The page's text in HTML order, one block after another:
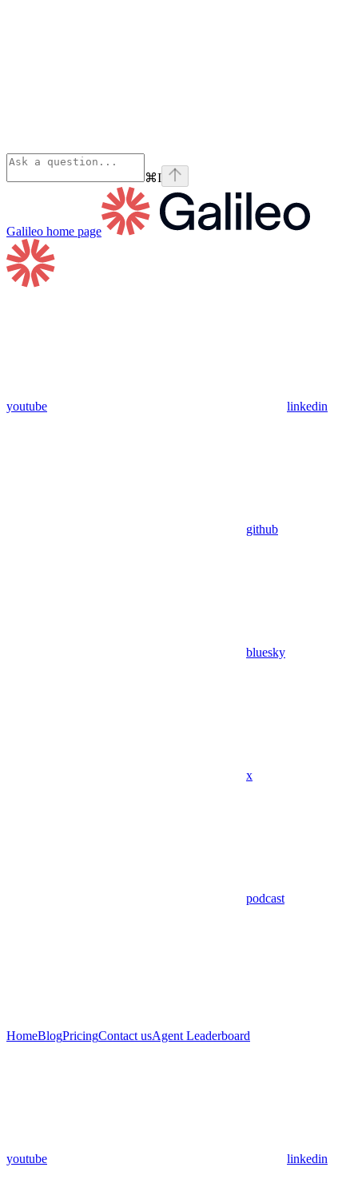
⌘I
Galileo home page
youtube linkedin
github
bluesky
x
podcast
HomeBlogPricingContact usAgent Leaderboard
youtube linkedin